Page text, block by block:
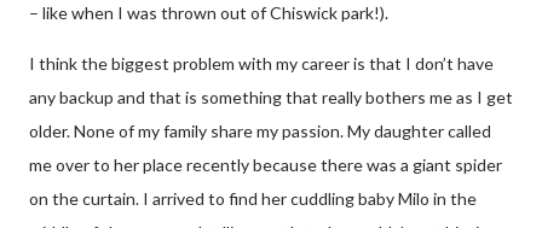
– like when I was thrown out of Chiswick park!).
I think the biggest problem with my career is that I don’t have
any backup and that is something that really bothers me as I get
older. None of my family share my passion. My daughter called
me over to her place recently because there was a giant spider
on the curtain. I arrived to find her cuddling baby Milo in the